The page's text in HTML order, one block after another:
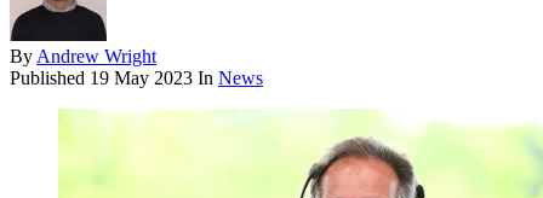
By Andrew Wright
Published 19 May 2023 In News